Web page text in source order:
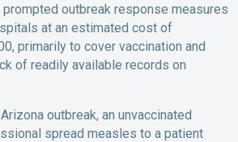
outbreak response measures
at an estimated cost of
primarily to cover vaccination and
of readily available records on
outbreak, an unvaccinated
spread measles to a patient